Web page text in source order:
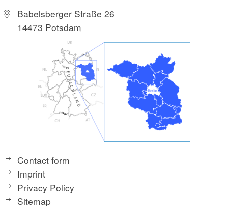
Babelsberger Straße 26
14473 Potsdam
Contact form
Imprint
Privacy Policy
Sitemap